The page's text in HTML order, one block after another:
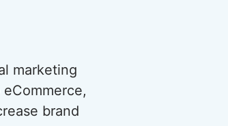
marketing
brand